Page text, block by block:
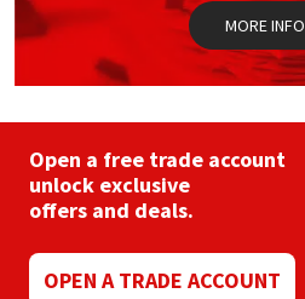
MORE INFO
Open a free trade account
unlock exclusive
offers and deals.
OPEN A TRADE ACCOUNT
OB1
Rainbow
Ronseal
Tools & Accessories